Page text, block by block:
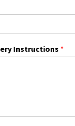
Instructions *